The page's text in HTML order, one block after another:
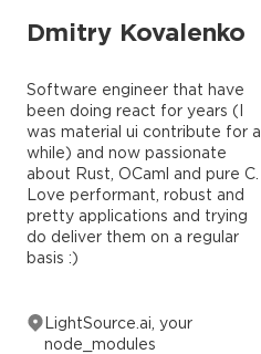
Dmitry Kovalenko
Software engineer that have
been doing react for years (I
was material ui contribute for a
while) and now passionate
about Rust, OCaml and pure C.
Love performant, robust and
pretty applications and trying
do deliver them on a regular
basis :)
LightSource.ai, your
node_modules